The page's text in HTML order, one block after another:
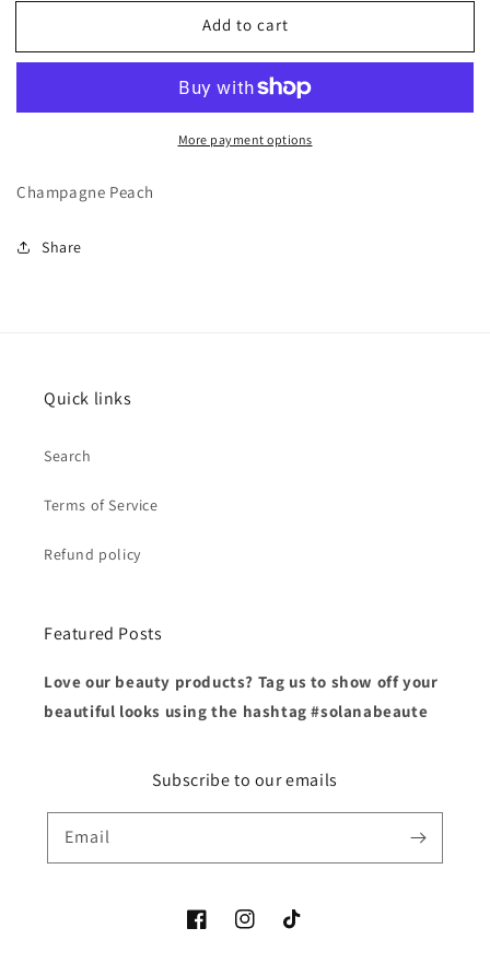
for
for
VacationAdd to cart
More payment options
Champagne Peach
Share
Quick links
Search
Terms of Service
Refund policy
Featured Posts
Love our beauty products? Tag us to show off your
beautiful looks using the hashtag #solanabeaute
Subscribe to our emails
Email
FacebookInstagramTikTok